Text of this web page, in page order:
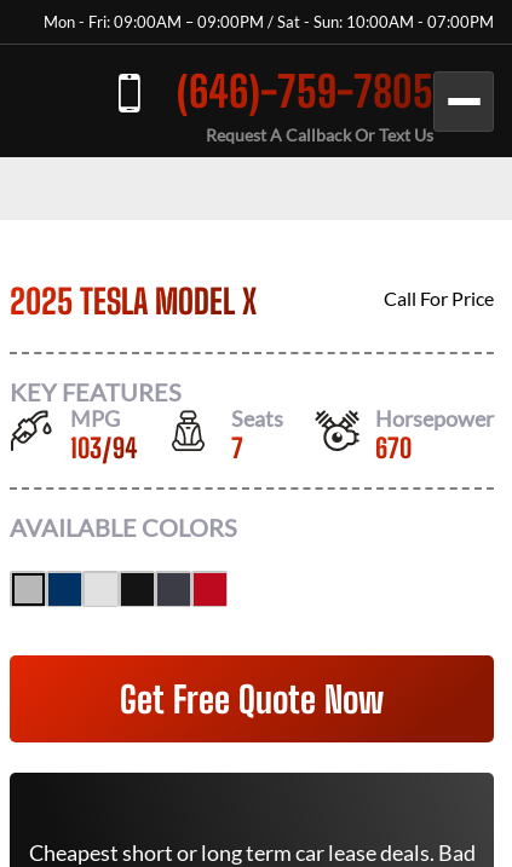
Mon - Fri: 09:00AM – 09:00PM / Sat - Sun: 10:00AM - 07:00PM
(646)-759-7805
Request A Callback Or Text Us
2025 TESLA MODEL X Call For Price
KEY FEATURES
MPG
103/94
Seats
7
Horsepower
670
AVAILABLE COLORS
Get Free Quote Now
Cheapest short or long term car lease deals. Bad